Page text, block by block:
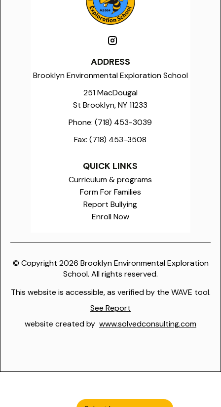
ADDRESS
Brooklyn Environmental Exploration School
251 MacDougal
St Brooklyn, NY 11233
Phone: (718) 453-3039
Fax: (718) 453-3508
QUICK LINKS
Curriculum & programs
Form For Families
Report Bullying
Enroll Now
© Copyright 2026 Brooklyn Environmental Exploration
School. All rights reserved.
This website is accessible, as verified by the WAVE tool.
See Report
website created by www.solvedconsulting.com